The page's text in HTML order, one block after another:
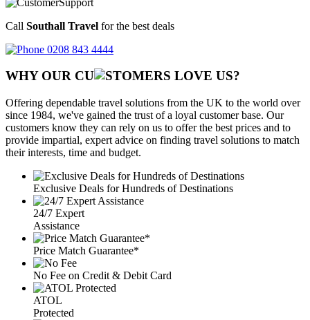
Call Southall Travel for the best deals
0208 843 4444
WHY OUR CU OMERS LOVE US?
Offering dependable travel solutions from the UK to the world over
since 1984, we've gained the trust of a loyal customer base. Our
customers know they can rely on us to offer the best prices and to
provide impartial, expert advice on finding travel solutions to match
their interests, time and budget.
Exclusive Deals for Hundreds of Destinations
24/7 Expert
Assistance
Price Match Guarantee*
No Fee on Credit & Debit Card
ATOL
Protected